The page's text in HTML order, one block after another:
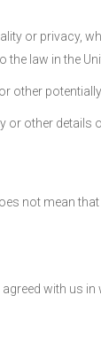
or privacy,
law in the
other
other
not mean
with us in